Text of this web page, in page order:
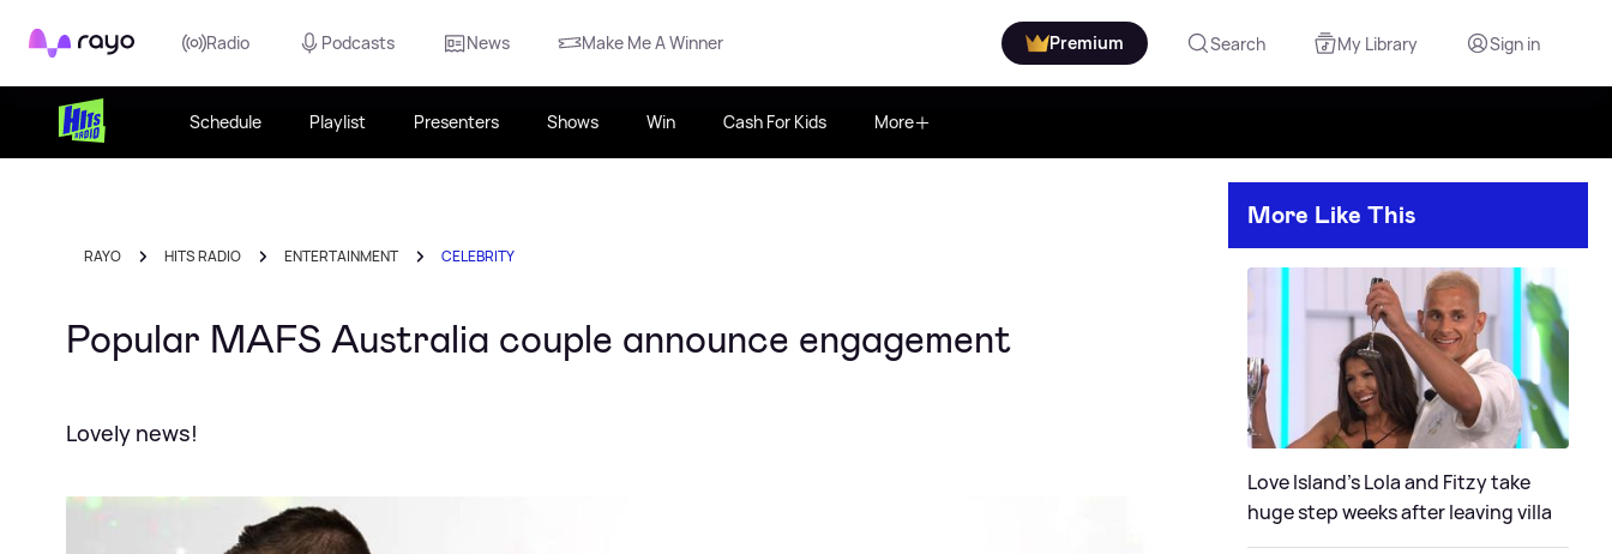
Rayo Radio Podcasts News Make Me A Winner Premium Search My Library Sign in
Schedule Playlist Presenters Shows Win Cash For Kids More
RAYO HITS RADIO ENTERTAINMENT CELEBRITY
Popular MAFS Australia couple announce engagement
Lovely news!
More Like This
Love Island's Lola and Fitzy take
huge step weeks after leaving villa